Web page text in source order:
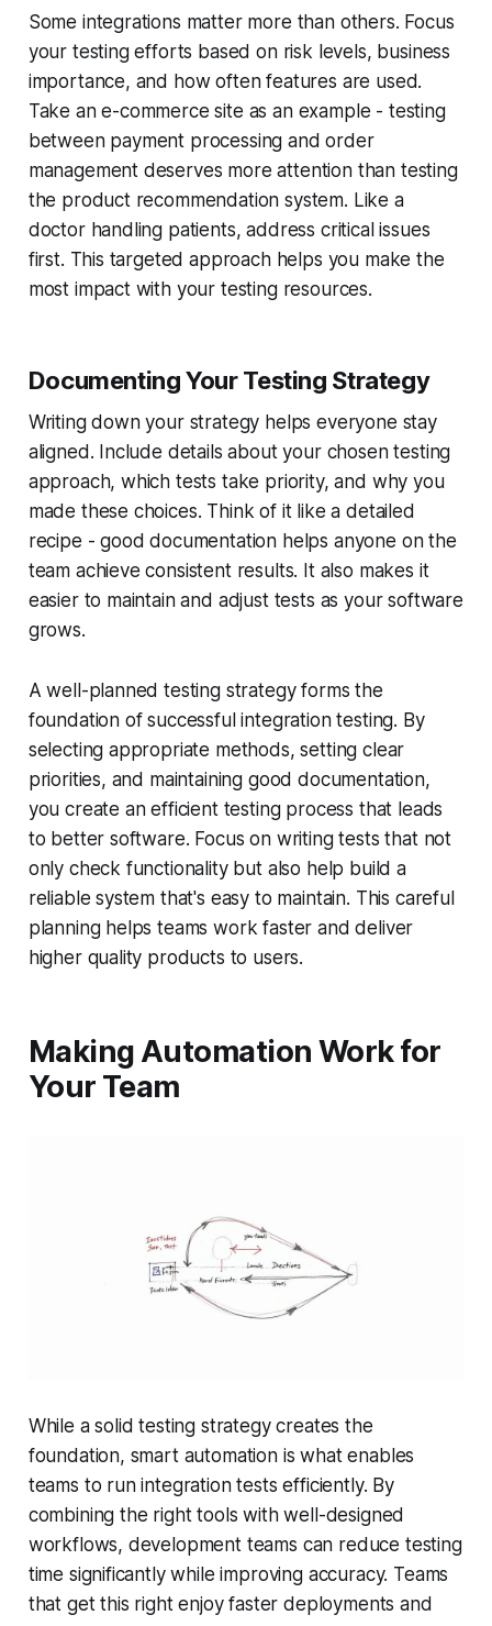
Some integrations matter more than others. Focus
your testing efforts based on risk levels, business
importance, and how often features are used.
Take an e-commerce site as an example - testing
between payment processing and order
management deserves more attention than testing
the product recommendation system. Like a
doctor handling patients, address critical issues
first. This targeted approach helps you make the
most impact with your testing resources.
Documenting Your Testing Strategy
Writing down your strategy helps everyone stay
aligned. Include details about your chosen testing
approach, which tests take priority, and why you
made these choices. Think of it like a detailed
recipe - good documentation helps anyone on the
team achieve consistent results. It also makes it
easier to maintain and adjust tests as your software
grows.
A well-planned testing strategy forms the
foundation of successful integration testing. By
selecting appropriate methods, setting clear
priorities, and maintaining good documentation,
you create an efficient testing process that leads
to better software. Focus on writing tests that not
only check functionality but also help build a
reliable system that's easy to maintain. This careful
planning helps teams work faster and deliver
higher quality products to users.
Making Automation Work for
Your Team
While a solid testing strategy creates the
foundation, smart automation is what enables
teams to run integration tests efficiently. By
combining the right tools with well-designed
workflows, development teams can reduce testing
time significantly while improving accuracy. Teams
that get this right enjoy faster deployments and